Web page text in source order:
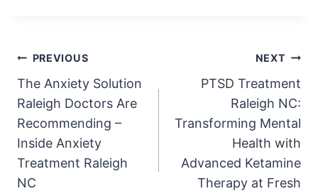
PREVIOUS
The Anxiety Solution
Raleigh Doctors Are
Recommending –
Inside Anxiety
Treatment Raleigh
NC
NEXT
PTSD Treatment
Raleigh NC:
Transforming Mental
Health with
Advanced Ketamine
Therapy at Fresh